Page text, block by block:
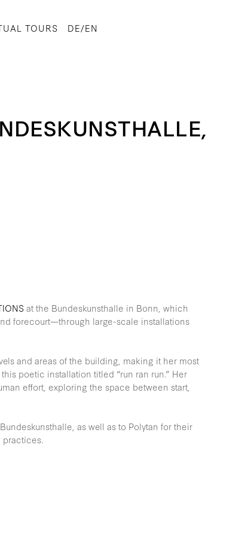
TOURS DE/EN
at the Bundeskunsthalle in Bonn, which
forecourt—through large-scale installations
and areas of the building, making it her most
poetic installation titled “run ran run.” Her
effort, exploring the space between start,
as well as to Polytan for their